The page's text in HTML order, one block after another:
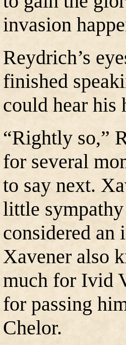
invasion
Reydrich’s
finished
could hear his
“Rightly so,”
for several
to say next.
little
considered an
Xavener also
much for Ivid
for passing
Chelor.